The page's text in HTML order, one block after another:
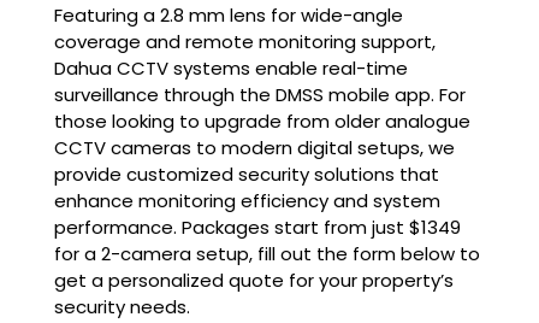
Featuring a 2.8 mm lens for wide-angle
coverage and remote monitoring support,
Dahua CCTV systems enable real-time
surveillance through the DMSS mobile app. For
those looking to upgrade from older analogue
CCTV cameras to modern digital setups, we
provide customized security solutions that
enhance monitoring efficiency and system
performance. Packages start from just $1349
for a 2-camera setup, fill out the form below to
get a personalized quote for your property’s
security needs.